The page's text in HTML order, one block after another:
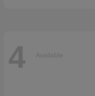
4 Available